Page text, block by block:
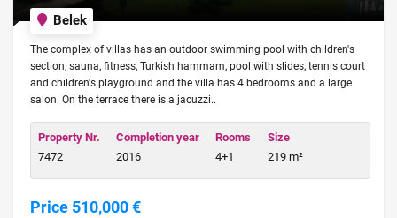
Belek
The complex of villas has an outdoor swimming pool with children's
section, sauna, fitness, Turkish hammam, pool with slides, tennis court
and children's playground and the villa has 4 bedrooms and a large
salon. On the terrace there is a jacuzzi..
Property Nr.
7472
Completion year
2016
Rooms
4+1
Size
219 m²
Price 510,000 €